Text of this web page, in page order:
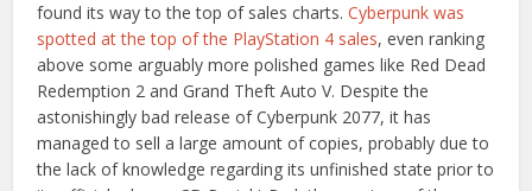
found its way to the top of sales charts. Cyberpunk was
spotted at the top of the PlayStation 4 sales, even ranking
above some arguably more polished games like Red Dead
Redemption 2 and Grand Theft Auto V. Despite the
astonishingly bad release of Cyberpunk 2077, it has
managed to sell a large amount of copies, probably due to
the lack of knowledge regarding its unfinished state prior to